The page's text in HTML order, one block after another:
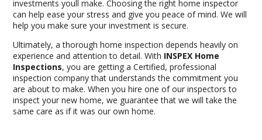
investments youll make. Choosing the right home inspector
can help ease your stress and give you peace of mind. We will
help you make sure your investment is secure.
Ultimately, a thorough home inspection depends heavily on
experience and attention to detail. With INSPEX Home
Inspections, you are getting a Certified, professional
inspection company that understands the commitment you
are about to make. When you hire one of our inspectors to
inspect your new home, we guarantee that we will take the
same care as if it was our own home.